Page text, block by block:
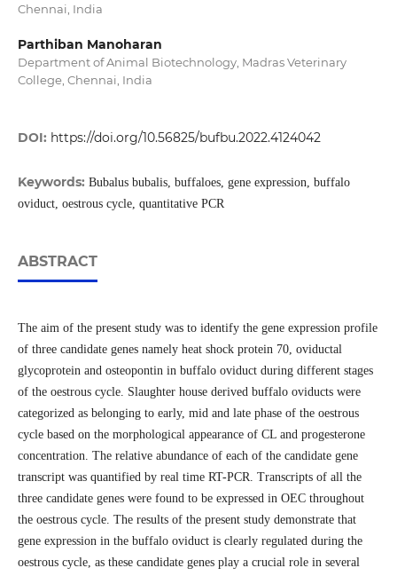
Chennai, India
Parthiban Manoharan
Department of Animal Biotechnology, Madras Veterinary
College, Chennai, India
DOI: https://doi.org/10.56825/bufbu.2022.4124042
Keywords: Bubalus bubalis, buffaloes, gene expression, buffalo
oviduct, oestrous cycle, quantitative PCR
ABSTRACT
The aim of the present study was to identify the gene expression profile
of three candidate genes namely heat shock protein 70, oviductal
glycoprotein and osteopontin in buffalo oviduct during different stages
of the oestrous cycle. Slaughter house derived buffalo oviducts were
categorized as belonging to early, mid and late phase of the oestrous
cycle based on the morphological appearance of CL and progesterone
concentration. The relative abundance of each of the candidate gene
transcript was quantified by real time RT-PCR. Transcripts of all the
three candidate genes were found to be expressed in OEC throughout
the oestrous cycle. The results of the present study demonstrate that
gene expression in the buffalo oviduct is clearly regulated during the
oestrous cycle, as these candidate genes play a crucial role in several